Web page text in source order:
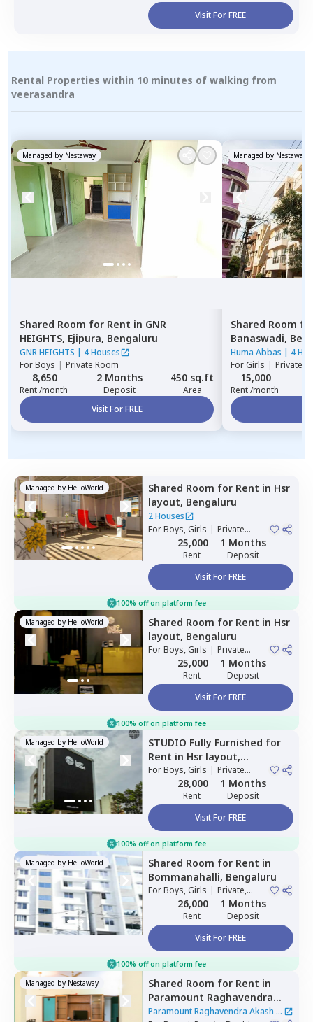
Visit For FREE
Rental Properties within 10 minutes of walking from
veerasandra
Managed by Nestaway
Shared Room for Rent in GNR
HEIGHTS, Ejipura, Bengaluru
GNR HEIGHTS | 4 Houses
ForBoys | Private Room
8,650
Rent /month
2 Months
Deposit
450 sq.ft
Area
Visit For FREE
Managed by Nestaway
Shared Room
Banaswadi,
Huma Abbas | 4
ForGirls | Private,
15,000
Rent /month
Managed by HelloWorld Shared Room for Rent in Hsr
layout, Bengaluru
2 Houses
ForBoys, Girls | Private
25,000
Rent
1 Months
Deposit
Visit For FREE
100% off on platform fee
Managed by HelloWorld Shared Room for Rent in Hsr
layout, Bengaluru
ForBoys, Girls | Private
25,000
Rent
1 Months
Deposit
Visit For FREE
100% off on platform fee
Managed by HelloWorld STUDIO Fully Furnished for
Rent in Hsr layout,
Bengaluru
ForBoys, Girls | Private
28,000
Rent
1 Months
Deposit
Visit For FREE
100% off on platform fee
Managed by HelloWorld Shared Room for Rent in
Bommanahalli, Bengaluru
ForBoys, Girls | Private,
Double Sharing
26,000
Rent
1 Months
Deposit
Visit For FREE
100% off on platform fee
Managed by Nestaway Shared Room for Rent in
Paramount Raghavendra
Akash,Begur,Bengaluru
Paramount Raghavendra Akash |